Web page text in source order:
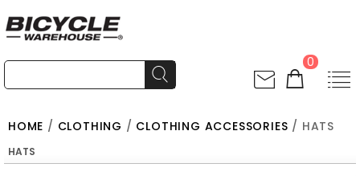
0
HOME / CLOTHING / CLOTHING ACCESSORIES / HATS
HATS